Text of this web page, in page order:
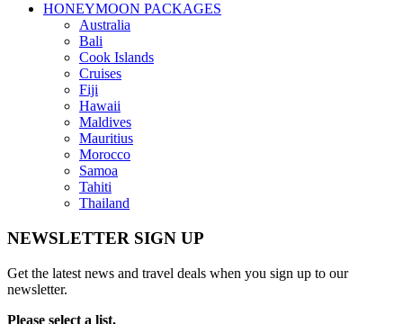
HONEYMOON PACKAGES
Australia
Bali
Cook Islands
Cruises
Fiji
Hawaii
Maldives
Mauritius
Morocco
Samoa
Tahiti
Thailand
NEWSLETTER SIGN UP
Get the latest news and travel deals when you sign up to our
newsletter.
Please select a list.